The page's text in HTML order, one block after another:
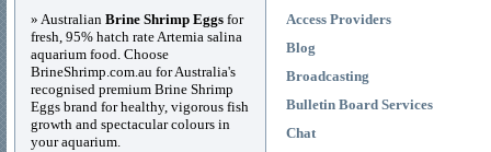
Access Providers
Blog
Broadcasting
Bulletin Board Services
Chat
» Australian Brine Shrimp Eggs for
fresh, 95% hatch rate Artemia salina
aquarium food. Choose
BrineShrimp.com.au for Australia's
recognised premium Brine Shrimp
Eggs brand for healthy, vigorous fish
growth and spectacular colours in
your aquarium.